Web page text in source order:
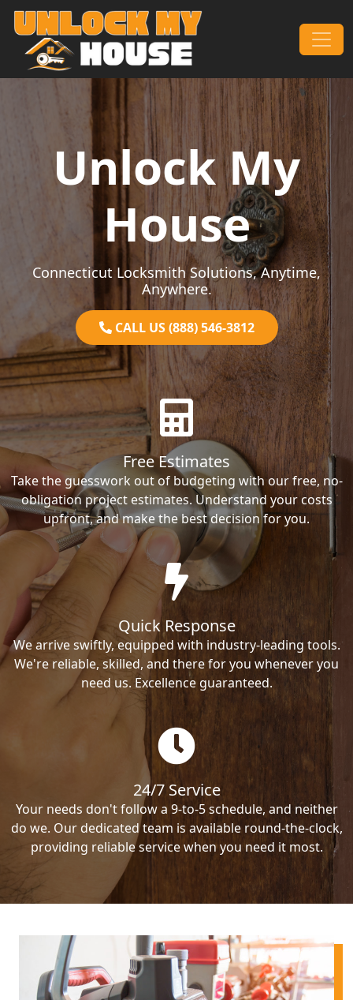
Skip to content
Main Navigation
Unlock My
House
Connecticut Locksmith Solutions, Anytime,
Anywhere.
CALL US (888) 546-3812
Free Estimates
Take the guesswork out of budgeting with our free, no-
obligation project estimates. Understand your costs
upfront, and make the best decision for you.
Quick Response
We arrive swiftly, equipped with industry-leading tools.
We're reliable, skilled, and there for you whenever you
need us. Excellence guaranteed.
24/7 Service
Your needs don't follow a 9-to-5 schedule, and neither
do we. Our dedicated team is available round-the-clock,
providing reliable service when you need it most.